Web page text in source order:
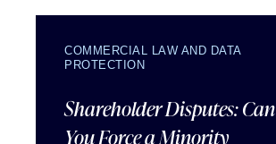
COMMERCIAL LAW AND DATA
PROTECTION
Shareholder Disputes: Can
You Force a Minority